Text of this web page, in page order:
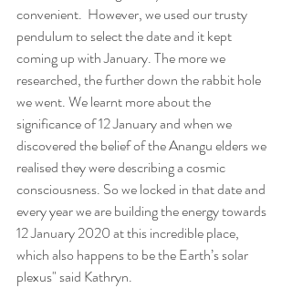
convenient.  However, we used our trusty
pendulum to select the date and it kept
coming up with January. The more we
researched, the further down the rabbit hole
we went. We learnt more about the
significance of 12 January and when we
discovered the belief of the Anangu elders we
realised they were describing a cosmic
consciousness. So we locked in that date and
every year we are building the energy towards
12 January 2020 at this incredible place,
which also happens to be the Earth’s solar
plexus" said Kathryn.